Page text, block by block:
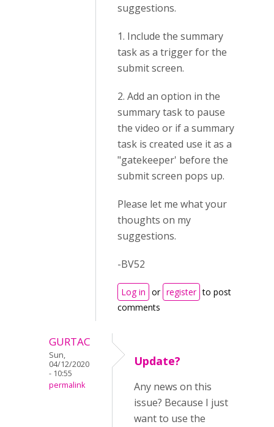
suggestions.
1. Include the summary
task as a trigger for the
submit screen.
2. Add an option in the
summary task to pause
the video or if a summary
task is created use it as a
"gatekeeper' before the
submit screen pops up.
Please let me what your
thoughts on my
suggestions.
-BV52
Log in or register to post
comments
GURTAC
Sun,
04/12/2020
- 10:55
permalink
Update?
Any news on this
issue? Because I just
want to use the